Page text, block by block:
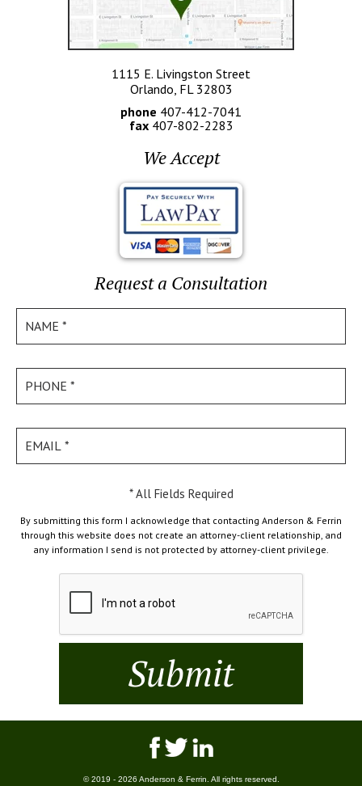
1115 E. Livingston Street
Orlando, FL 32803
phone 407-412-7041
fax 407-802-2283
We Accept
Request a Consultation
* All Fields Required
By submitting this form I acknowledge that contacting Anderson & Ferrin
through this website does not create an attorney-client relationship, and
any information I send is not protected by attorney-client privilege.
© 2019 - 2026 Anderson & Ferrin. All rights reserved.